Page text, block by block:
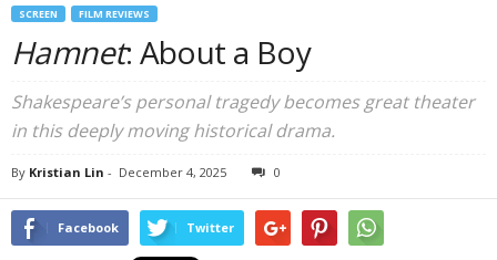
SCREEN FILM REVIEWS
Hamnet: About a Boy
Shakespeare’s personal tragedy becomes great theater
in this deeply moving historical drama.
By Kristian Lin - December 4, 2025 0
Facebook Twitter